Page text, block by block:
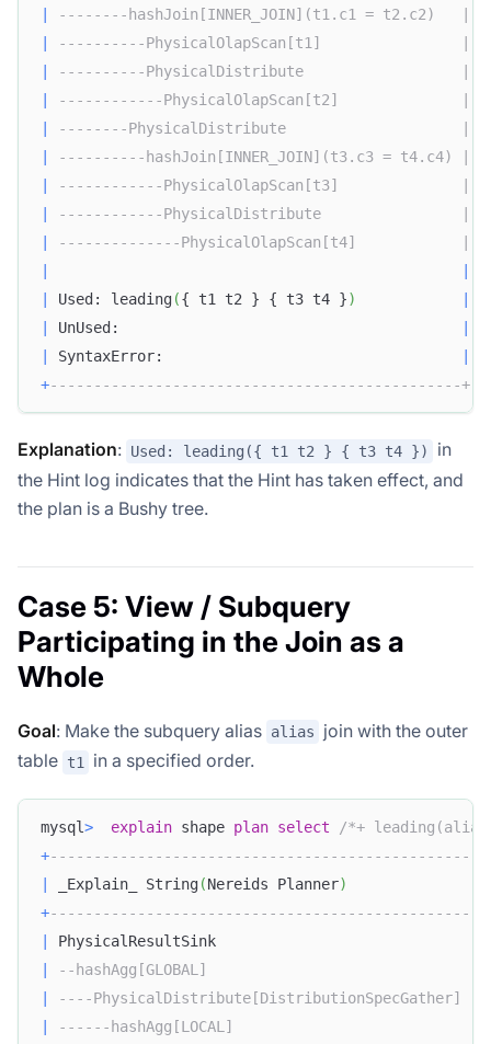
--------hashJoin[INNER_JOIN](t1.c1 = t2.c2)   |
----------PhysicalOlapScan[t1]                |
----------PhysicalDistribute                  |
------------PhysicalOlapScan[t2]              |
--------PhysicalDistribute                    |
----------hashJoin[INNER_JOIN](t3.c3 = t4.c4) |
------------PhysicalOlapScan[t3]              |
------------PhysicalDistribute                |
--------------PhysicalOlapScan[t4]            |
Used: leading({ t1 t2 } { t3 t4 })
UnUsed:
SyntaxError:
+-----------------------------------------------+
Explanation: Used: leading({ t1 t2 } { t3 t4 })
in
the Hint log indicates that the Hint has taken effect, and
the plan is a Bushy tree.
Case 5: View / Subquery
Participating in the Join as a
Whole
Goal: Make the subquery alias alias
join with the outer
table t1 in a specified order.
mysql> explain shape plan select
/*+
+
_Explain_ String(Nereids Planner)
+
--hashAgg[GLOBAL]
----
------hashAgg[LOCAL]